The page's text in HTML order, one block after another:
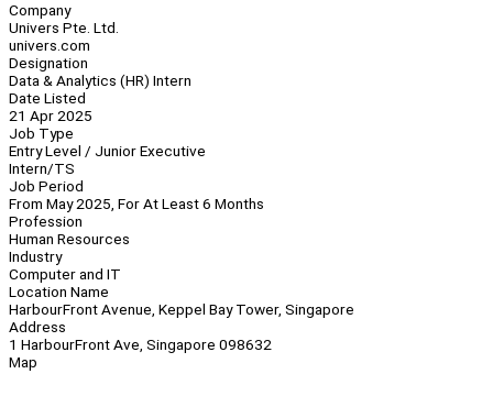
Company
Univers Pte. Ltd.
univers.com
Designation
Data & Analytics (HR) Intern
Date Listed
21 Apr 2025
Job Type
Entry Level / Junior Executive
Intern/TS
Job Period
From May 2025, For At Least 6 Months
Profession
Human Resources
Industry
Computer and IT
Location Name
HarbourFront Avenue, Keppel Bay Tower, Singapore
Address
1 HarbourFront Ave, Singapore 098632
Map